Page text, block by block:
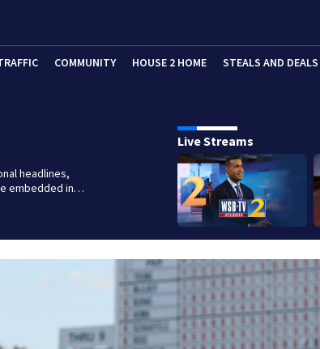
COMMUNITY HOUSE 2 HOME STEALS AND DEALS
headlines,
embedded in…
Live Streams